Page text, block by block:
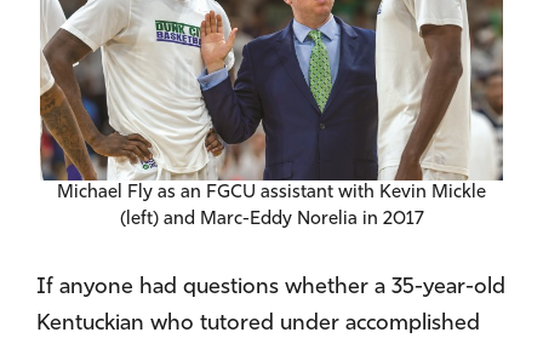
Michael Fly as an FGCU assistant with Kevin Mickle
(left) and Marc-Eddy Norelia in 2017
If anyone had questions whether a 35-year-old
Kentuckian who tutored under accomplished